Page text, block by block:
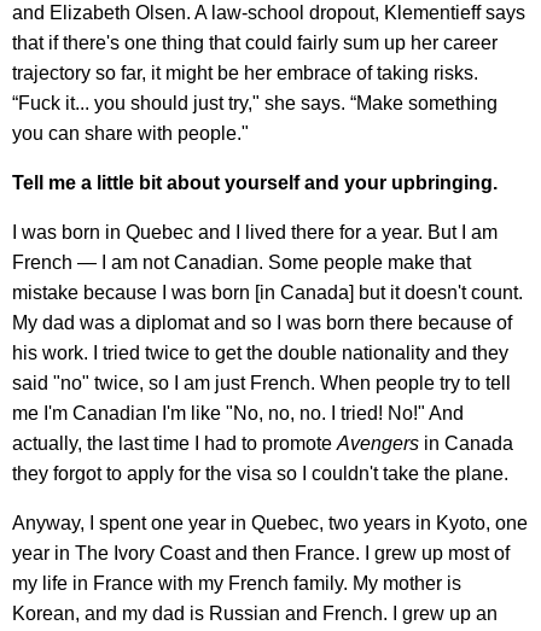
and Elizabeth Olsen. A law-school dropout, Klementieff says
that if there's one thing that could fairly sum up her career
trajectory so far, it might be her embrace of taking risks.
“Fuck it... you should just try," she says. “Make something
you can share with people."
Tell me a little bit about yourself and your upbringing.
I was born in Quebec and I lived there for a year. But I am
French — I am not Canadian. Some people make that
mistake because I was born [in Canada] but it doesn't count.
My dad was a diplomat and so I was born there because of
his work. I tried twice to get the double nationality and they
said "no" twice, so I am just French. When people try to tell
me I'm Canadian I'm like "No, no, no. I tried! No!" And
actually, the last time I had to promote Avengers in Canada
they forgot to apply for the visa so I couldn't take the plane.
Anyway, I spent one year in Quebec, two years in Kyoto, one
year in The Ivory Coast and then France. I grew up most of
my life in France with my French family. My mother is
Korean, and my dad is Russian and French. I grew up an